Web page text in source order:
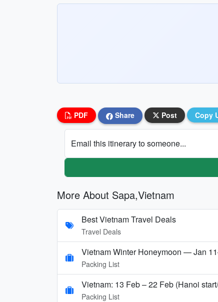
PDF Share Post Copy
Email this itinerary to someone...
More About Sapa,Vietnam
Best Vietnam Travel Deals
Travel Deals
Vietnam Winter Honeymoon — Jan
Packing List
Vietnam: 13 Feb – 22 Feb (Hanoi
Packing List